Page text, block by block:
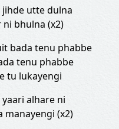
utte dulna
bhulna (x2)
bada tenu phabbe
tenu phabbe
tu lukayengi
alhare ni
manayengi (x2)